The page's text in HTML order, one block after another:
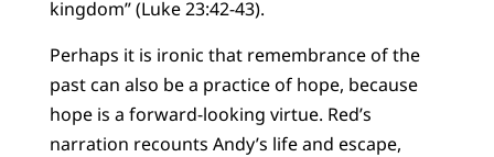
kingdom” (Luke 23:42-43).
Perhaps it is ironic that remembrance of the
past can also be a practice of hope, because
hope is a forward-looking virtue. Red’s
narration recounts Andy’s life and escape,